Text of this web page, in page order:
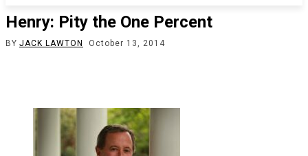
Henry: Pity the One Percent
BY JACK LAWTON October 13, 2014